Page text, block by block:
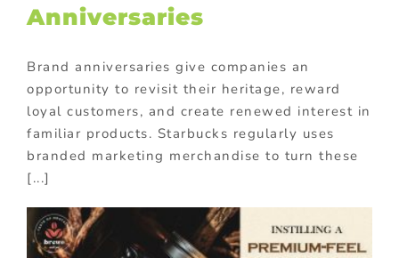
Anniversaries
Brand anniversaries give companies an
opportunity to revisit their heritage, reward
loyal customers, and create renewed interest in
familiar products. Starbucks regularly uses
branded marketing merchandise to turn these
[...]